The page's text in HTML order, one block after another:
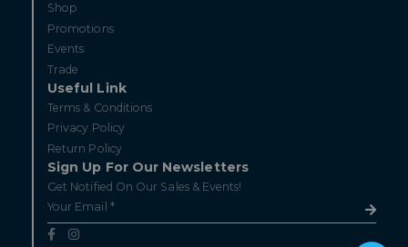
Shop
Promotions
Events
Trade
Useful Link
Terms & Conditions
Privacy Policy
Return Policy
Sign Up For Our Newsletters
Get Notified On Our Sales & Events!